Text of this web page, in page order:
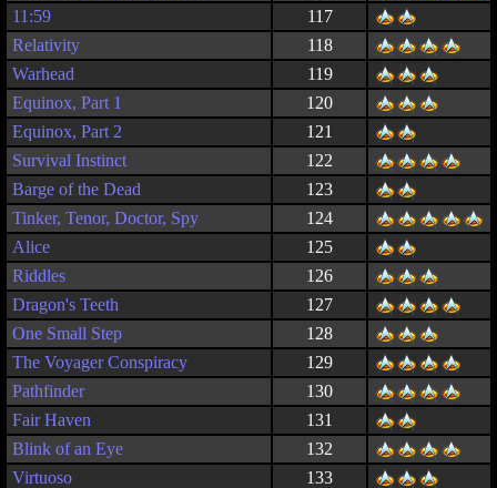
11:59
117
Relativity
118
Warhead
119
Equinox, Part 1
120
Equinox, Part 2
121
Survival Instinct
122
Barge of the Dead
123
Tinker, Tenor, Doctor, Spy
124
Alice
125
Riddles
126
Dragon's Teeth
127
One Small Step
128
The Voyager Conspiracy
129
Pathfinder
130
Fair Haven
131
Blink of an Eye
132
Virtuoso
133